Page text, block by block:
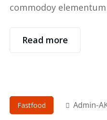
commodoy
Read more
Fastfood Admin-